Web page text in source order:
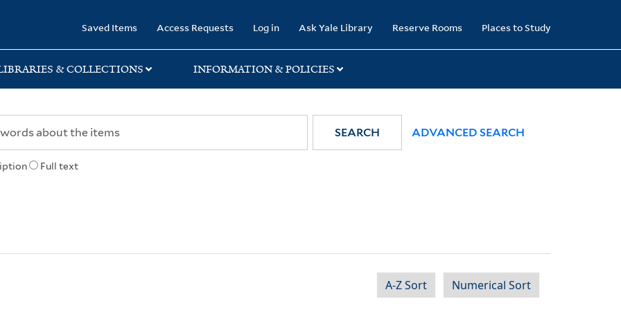
Saved Items Access Requests Log in Ask Yale Library Reserve Rooms Places to Study
& COLLECTIONS INFORMATION & POLICIES
Full text
SEARCH ADVANCED SEARCH
A-Z Sort Numerical Sort